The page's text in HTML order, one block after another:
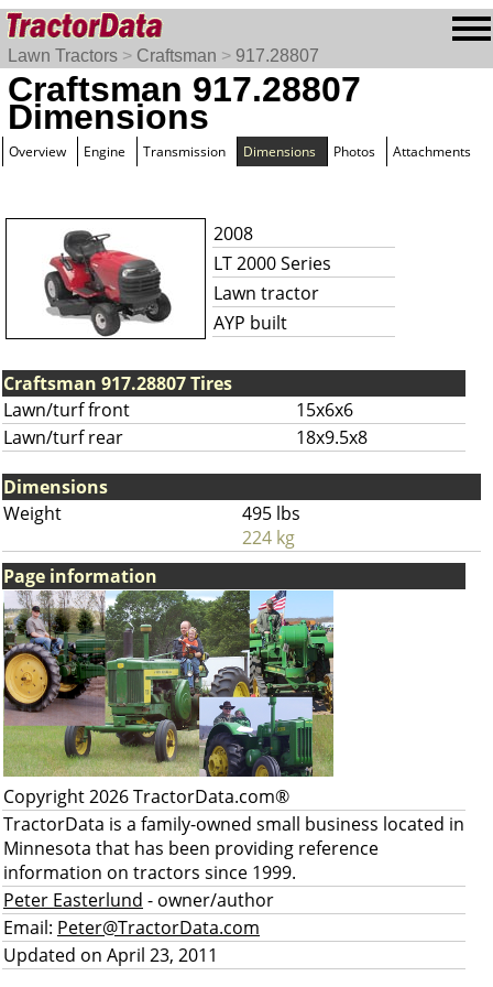
Lawn Tractors > Craftsman > 917.28807
Craftsman 917.28807
Dimensions
Overview Engine Transmission Dimensions Photos Attachments
2008
LT 2000 Series
Lawn tractor
AYP built
Craftsman 917.28807 Tires
Lawn/turf front
15x6x6
Lawn/turf rear
18x9.5x8
Dimensions
Weight
495 lbs
224 kg
Page information
Copyright 2026 TractorData.com®
TractorData is a family-owned small business located in
Minnesota that has been providing reference
information on tractors since 1999.
Peter Easterlund - owner/author
Email: Peter@TractorData.com
Updated on April 23, 2011